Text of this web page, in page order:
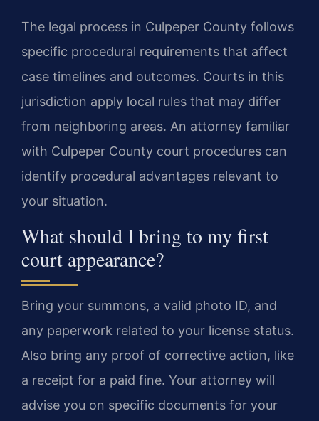
The legal process in Culpeper County follows
specific procedural requirements that affect
case timelines and outcomes. Courts in this
jurisdiction apply local rules that may differ
from neighboring areas. An attorney familiar
with Culpeper County court procedures can
identify procedural advantages relevant to
your situation.
What should I bring to my first
court appearance?
Bring your summons, a valid photo ID, and
any paperwork related to your license status.
Also bring any proof of corrective action, like
a receipt for a paid fine. Your attorney will
advise you on specific documents for your